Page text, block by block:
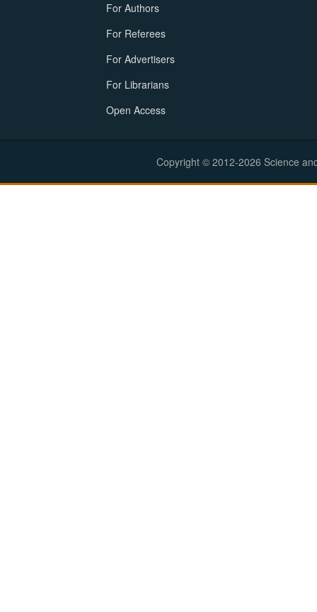
For Authors
For Referees
For Advertisers
For Librarians
Open Access
Copyright © 2012-2026 Science